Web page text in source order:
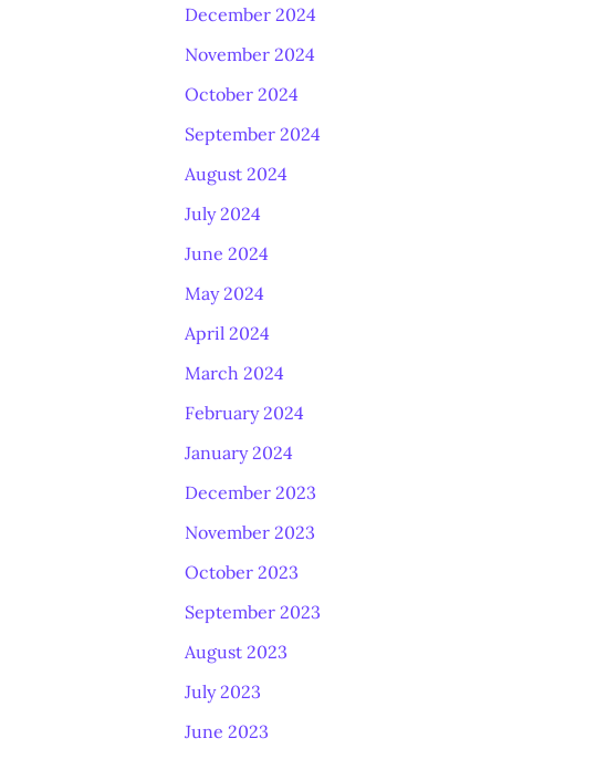
December 2024
November 2024
October 2024
September 2024
August 2024
July 2024
June 2024
May 2024
April 2024
March 2024
February 2024
January 2024
December 2023
November 2023
October 2023
September 2023
August 2023
July 2023
June 2023